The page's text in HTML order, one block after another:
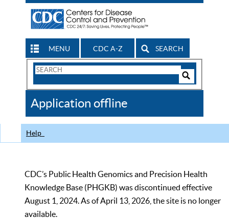
MENU CDC A-Z SEARCH
Search
CDC
Application offline
Help
CDC’s Public Health Genomics and Precision Health
Knowledge Base (PHGKB) was discontinued effective
August 1, 2024. As of April 13, 2026, the site is no longer
available.